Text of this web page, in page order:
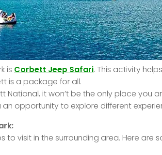
is Corbett Jeep Safari. This activity
is a package for all.
National, it won’t be the only place you
opportunity to explore different
to visit in the surrounding area. Here